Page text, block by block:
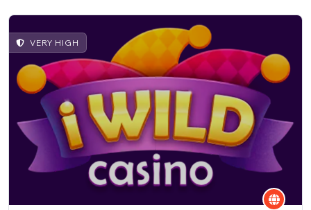
VERY HIGH